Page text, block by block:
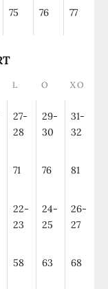
75 76 77
L O XO
27-
28
29-
30
31-
32
71 76 81
22-
23
24-
25
26-
27
58 63 68